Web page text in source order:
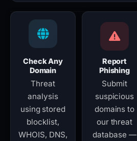
Check Any
Domain
Threat
analysis
using stored
blocklist,
WHOIS, DNS,
Report
Phishing
Submit
suspicious
domains to
our threat
database —